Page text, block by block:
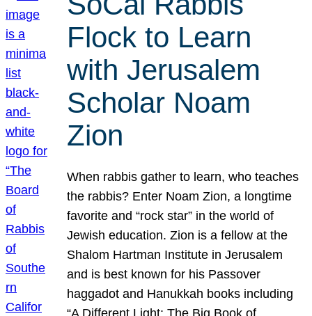
Flock to Learn
with Jerusalem
Scholar Noam
Zion
When rabbis gather to learn, who teaches
the rabbis? Enter Noam Zion, a longtime
favorite and “rock star” in the world of
Jewish education. Zion is a fellow at the
Shalom Hartman Institute in Jerusalem
and is best known for his Passover
haggadot and Hanukkah books including